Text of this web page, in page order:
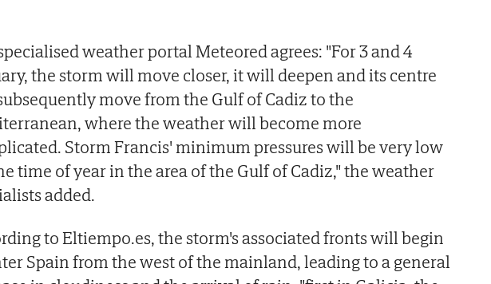
weather portal Meteored agrees: "For 3 and 4
the storm will move closer, it will deepen and its centre
move from the Gulf of Cadiz to the
where the weather will become more
Storm Francis' minimum pressures will be very low
time of year in the area of the Gulf of Cadiz," the weather
added.
to Eltiempo.es, the storm's associated fronts will begin
Spain from the west of the mainland, leading to a general